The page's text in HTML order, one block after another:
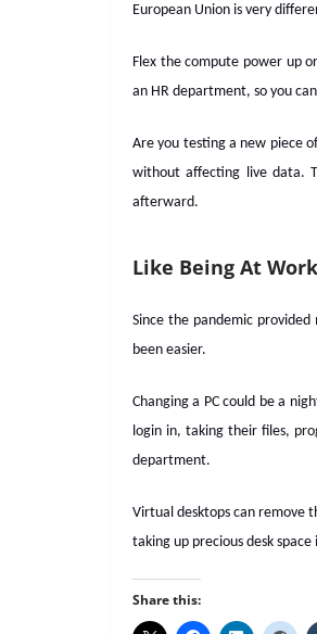
European Union is very
Flex the compute power up
an HR department, so you
Are you testing a new piece
without affecting live data.
afterward.
Like Being At
Since the pandemic
been easier.
Changing a PC could be a
login in, taking their files,
department.
Virtual desktops can remove
taking up precious desk
Share this: